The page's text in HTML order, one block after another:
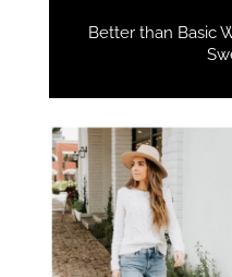
Better than Basic